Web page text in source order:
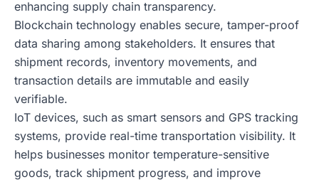
enhancing supply chain transparency.
Blockchain technology enables secure, tamper-proof
data sharing among stakeholders. It ensures that
shipment records, inventory movements, and
transaction details are immutable and easily
verifiable.
IoT devices, such as smart sensors and GPS tracking
systems, provide real-time transportation visibility. It
helps businesses monitor temperature-sensitive
goods, track shipment progress, and improve